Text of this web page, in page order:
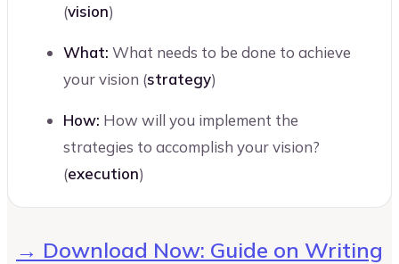
(vision)
What: What needs to be done to achieve
your vision (strategy)
How: How will you implement the
strategies to accomplish your vision?
(execution)
→ Download Now: Guide on Writing